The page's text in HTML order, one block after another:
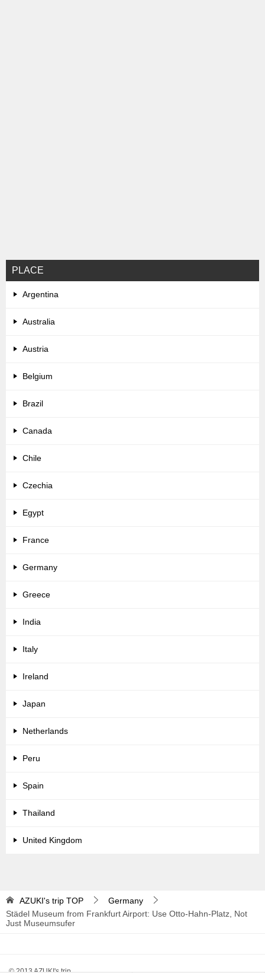
PLACE
Argentina
Australia
Austria
Belgium
Brazil
Canada
Chile
Czechia
Egypt
France
Germany
Greece
India
Italy
Ireland
Japan
Netherlands
Peru
Spain
Thailand
United Kingdom
AZUKI's trip TOP
Germany
Städel Museum from Frankfurt Airport: Use Otto-Hahn-Platz, Not
Just Museumsufer
© 2013 AZUKI's trip